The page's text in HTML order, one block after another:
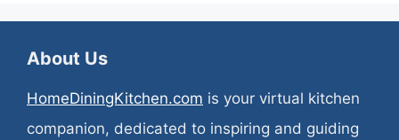
About Us
HomeDiningKitchen.com is your virtual kitchen
companion, dedicated to inspiring and guiding